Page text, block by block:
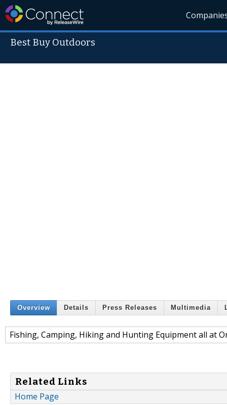
Best Buy Outdoors
Overview Details Press Releases Multimedia
Fishing, Camping, Hiking and Hunting Equipment all at
Related Links
Home Page